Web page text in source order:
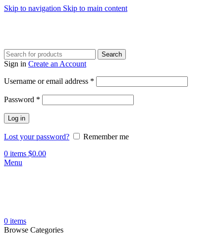
Skip to navigation Skip to main content
Search
Sign in Create an Account
Username or email address *
Password *
Log in
Lost your password?
Remember me
0 items $0.00
Menu
0 items
Browse Categories